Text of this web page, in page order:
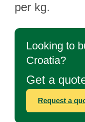
per kg.
Looking to
Croatia?
Get a
Request a